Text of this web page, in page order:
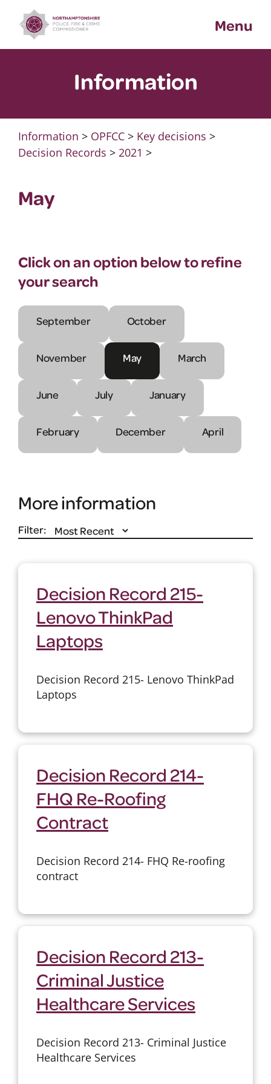
content
Menu
Information
Information > OPFCC> Key decisions >
Decision Records > 2021 >
May
Click on an option below to refine
your search
September October
November May March
June July January
February December April
More information
Filter:
Decision Record 215-
Lenovo ThinkPad
Laptops
Decision Record 215- Lenovo ThinkPad
Laptops
Decision Record 214-
FHQ Re-Roofing
Contract
Decision Record 214- FHQ Re-roofing
contract
Decision Record 213-
Criminal Justice
Healthcare Services
Decision Record 213- Criminal Justice
Healthcare Services